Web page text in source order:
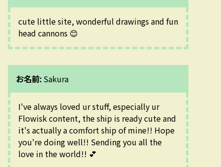
cute little site, wonderful drawings and fun
head cannons 😊
お名前: Sakura
I've always loved ur stuff, especially ur
Flowisk content, the ship is ready cute and
it's actually a comfort ship of mine!! Hope
you're doing well!! Sending you all the
love in the world!! 💕